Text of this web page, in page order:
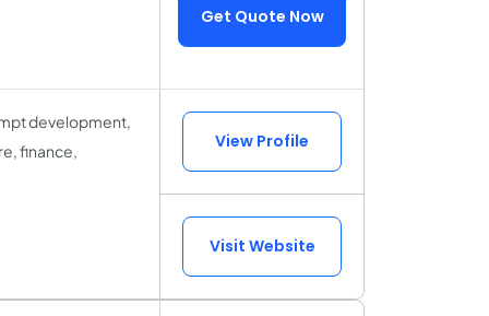
Get Quote Now
development,
finance,
View Profile
Visit Website